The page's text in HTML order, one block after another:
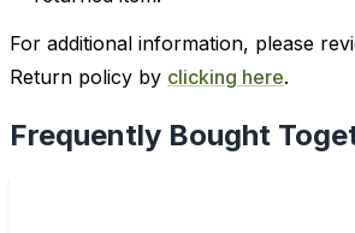
For additional information, please
Return policy by clicking here.
Frequently Bought